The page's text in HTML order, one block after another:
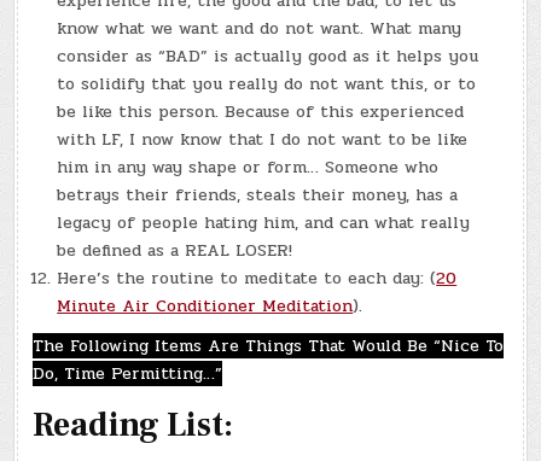
know what we want and do not want. What many
consider as “BAD” is actually good as it helps you
to solidify that you really do not want this, or to
be like this person. Because of this experienced
with LF, I now know that I do not want to be like
him in any way shape or form… Someone who
betrays their friends, steals their money, has a
legacy of people hating him, and can what really
be defined as a REAL LOSER!
Here’s the routine to meditate to each day: (20
Minute Air Conditioner Meditation).
The Following Items Are Things That Would Be “Nice To
Do, Time Permitting…”
Reading List: